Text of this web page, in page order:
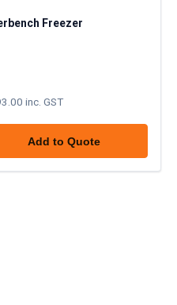
Freezer
inc. GST
Add to Quote